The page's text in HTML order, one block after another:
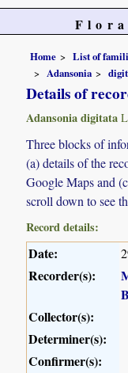
Home List of
Adansonia
Details of
Adansonia digitata
Three blocks of
(a) details of the
Google Maps and
scroll down to see
Record details:
Date:
Recorder(s):
Collector(s):
Determiner(s):
Confirmer(s):